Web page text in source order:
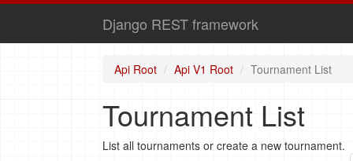
Django REST framework
Api Root Api V1 Root Tournament List
Tournament List
List all tournaments or create a new tournament.